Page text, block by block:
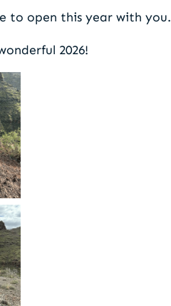
to open this year with you.
2026!